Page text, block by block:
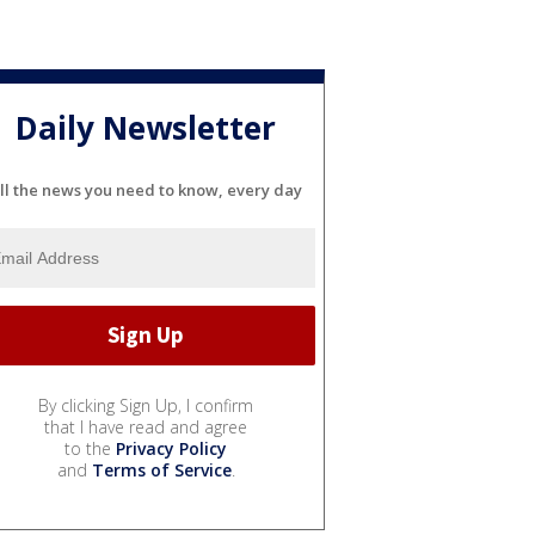
Daily Newsletter
the news you need to know, every day
By clicking Sign Up, I confirm
that I have read and agree
to the Privacy Policy
and Terms of Service.